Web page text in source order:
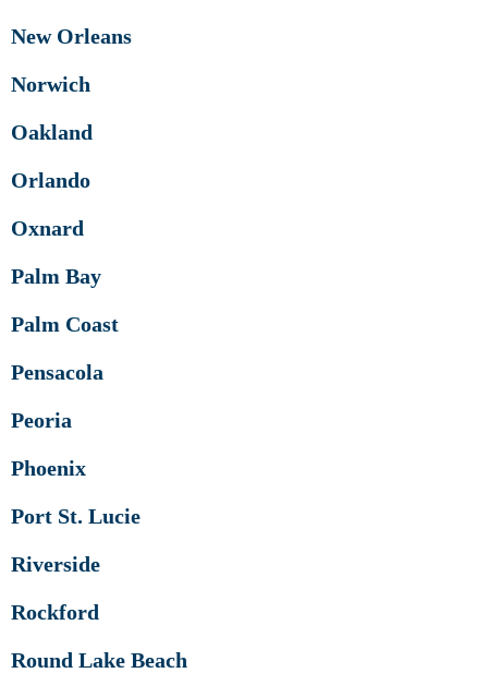
New Orleans
Norwich
Oakland
Orlando
Oxnard
Palm Bay
Palm Coast
Pensacola
Peoria
Phoenix
Port St. Lucie
Riverside
Rockford
Round Lake Beach